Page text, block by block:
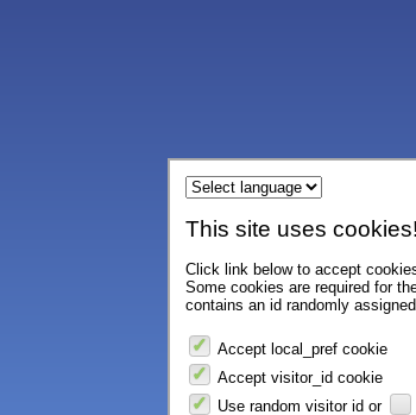
This site uses cookies!
Click link below to accept
Some cookies are required for
contains an id randomly
Accept local_pref cookie
Accept visitor_id cookie
Use random visitor id or